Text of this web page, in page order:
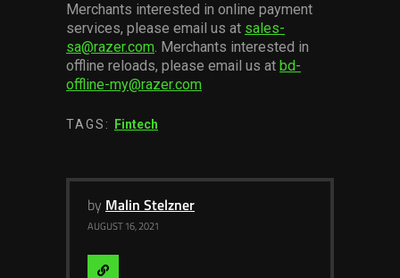
Merchants interested in online payment
services, please email us at sales-
sa@razer.com. Merchants interested in
offline reloads, please email us at bd-
offline-my@razer.com
TAGS: Fintech
by Malin Stelzner
AUGUST 16, 2021
Visit